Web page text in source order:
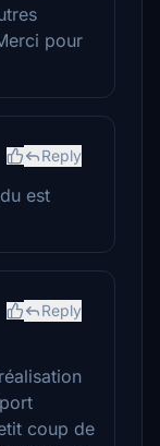
pour
Reply
est
Reply
coup de